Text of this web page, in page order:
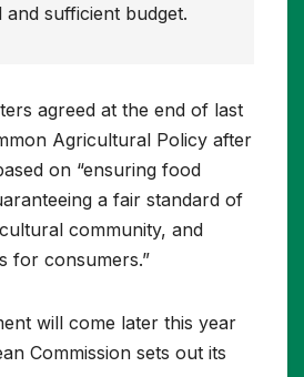
and sufficient budget.
agreed at the end of last
Agricultural Policy after
on “ensuring food
a fair standard of
community, and
for consumers.”
will come later this year
Commission sets out its